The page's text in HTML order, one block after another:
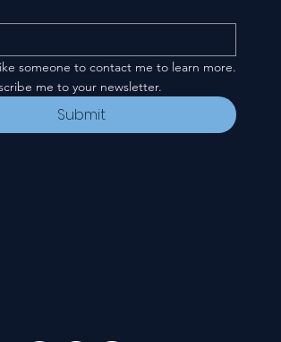
someone to contact me to learn more.
me to your newsletter.
Submit